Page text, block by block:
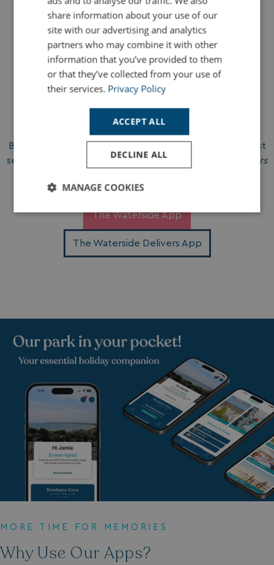
app. Holiday convenience at your fingertips.
Download & Go
Both apps are free to download on iOS and Android. Just
search for
Waterside Holiday Group
Waterside Delivers
The Waterside App
The Waterside Delivers App
MORE TIME FOR MEMORIES
Why Use Our Apps?
share information about your use of our
site with our advertising and analytics
partners who may combine it with other
information that you’ve provided to them
or that they’ve collected from your use of
their services. Privacy Policy
ACCEPT ALL
DECLINE ALL
MANAGE COOKIES
Strictly
Performance Targeting
Strictly necessary
Performance
Unclassified
Strictly necessary cookies allow core website
functionality such as user login and account
management. The website cannot be used properly
without strictly necessary cookies.
Name
Provider/ Domain
UMB_PREVIEW
UMB-WEBSITE-PREVIEW-ACCEPT